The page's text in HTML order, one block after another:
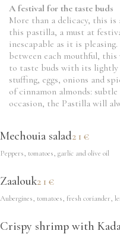
A festival for the taste buds
More than a delicacy, this
this pastilla, a must at
inescapable as it is
between each mouthful,
to taste buds with its
stuffing, eggs, onions and
of cinnamon almonds:
occasion, the Pastilla will
Mechouia salad21€
Peppers, tomatoes, garlic and olive oil
Zaalouk21€
Aubergines, tomatoes, fresh coriander,
Crispy shrimp with